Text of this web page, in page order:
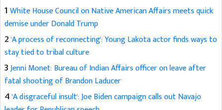
1White House Council on Native American Affairs meets quick
demise under Donald Trump
2'A process of reconnecting': Young Lakota actor finds ways to
stay tied to tribal culture
3Jenni Monet: Bureau of Indian Affairs officer on leave after
fatal shooting of Brandon Laducer
4'A disgraceful insult': Joe Biden campaign calls out Navajo